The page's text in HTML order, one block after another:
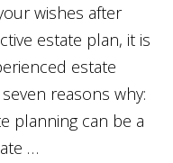
wishes after
estate plan, it is
estate
reasons why:
planning can be a
…